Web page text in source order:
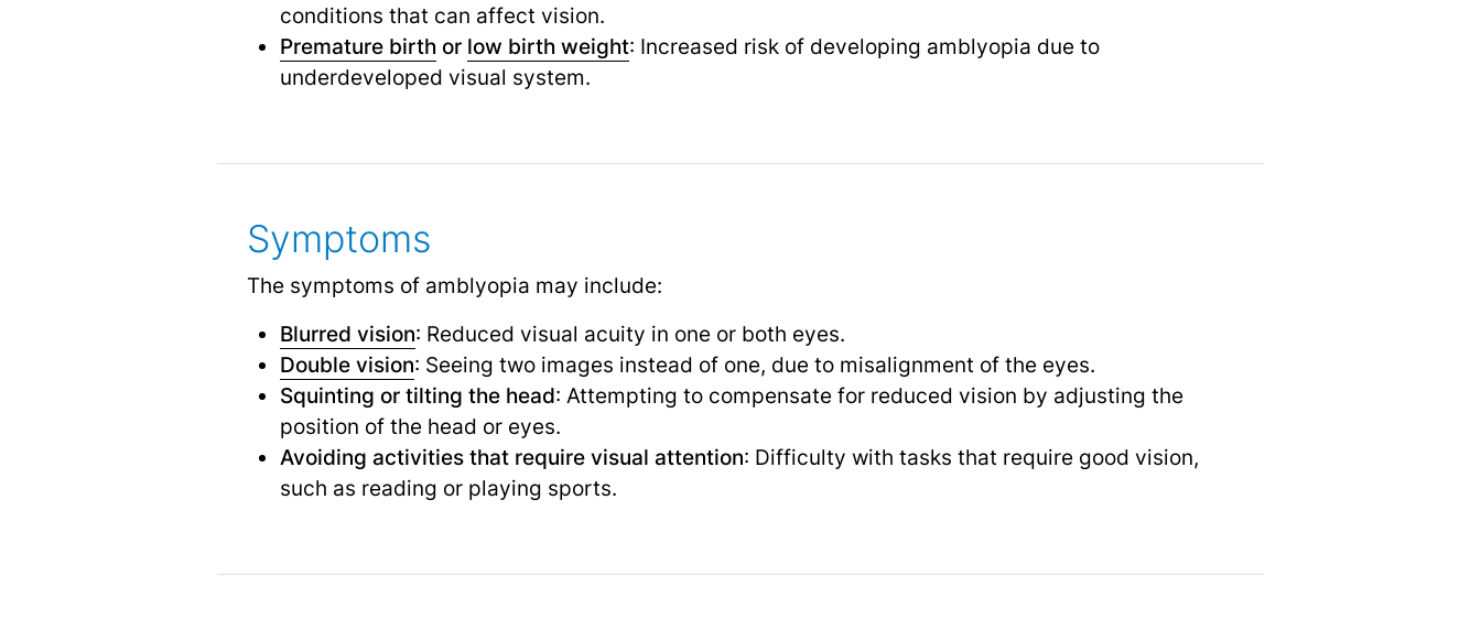
conditions that can affect vision.
Premature birthor low birth weight: Increased risk of developing amblyopia due to
underdeveloped visual system.
Symptoms
The symptoms of amblyopia may include:
Blurred vision: Reduced visual acuity in one or both eyes.
Double vision: Seeing two images instead of one, due to misalignment of the eyes.
Squinting or tilting the head: Attempting to compensate for reduced vision by adjusting the
position of the head or eyes.
Avoiding activities that require visual attention: Difficulty with tasks that require good vision,
such as reading or playing sports.